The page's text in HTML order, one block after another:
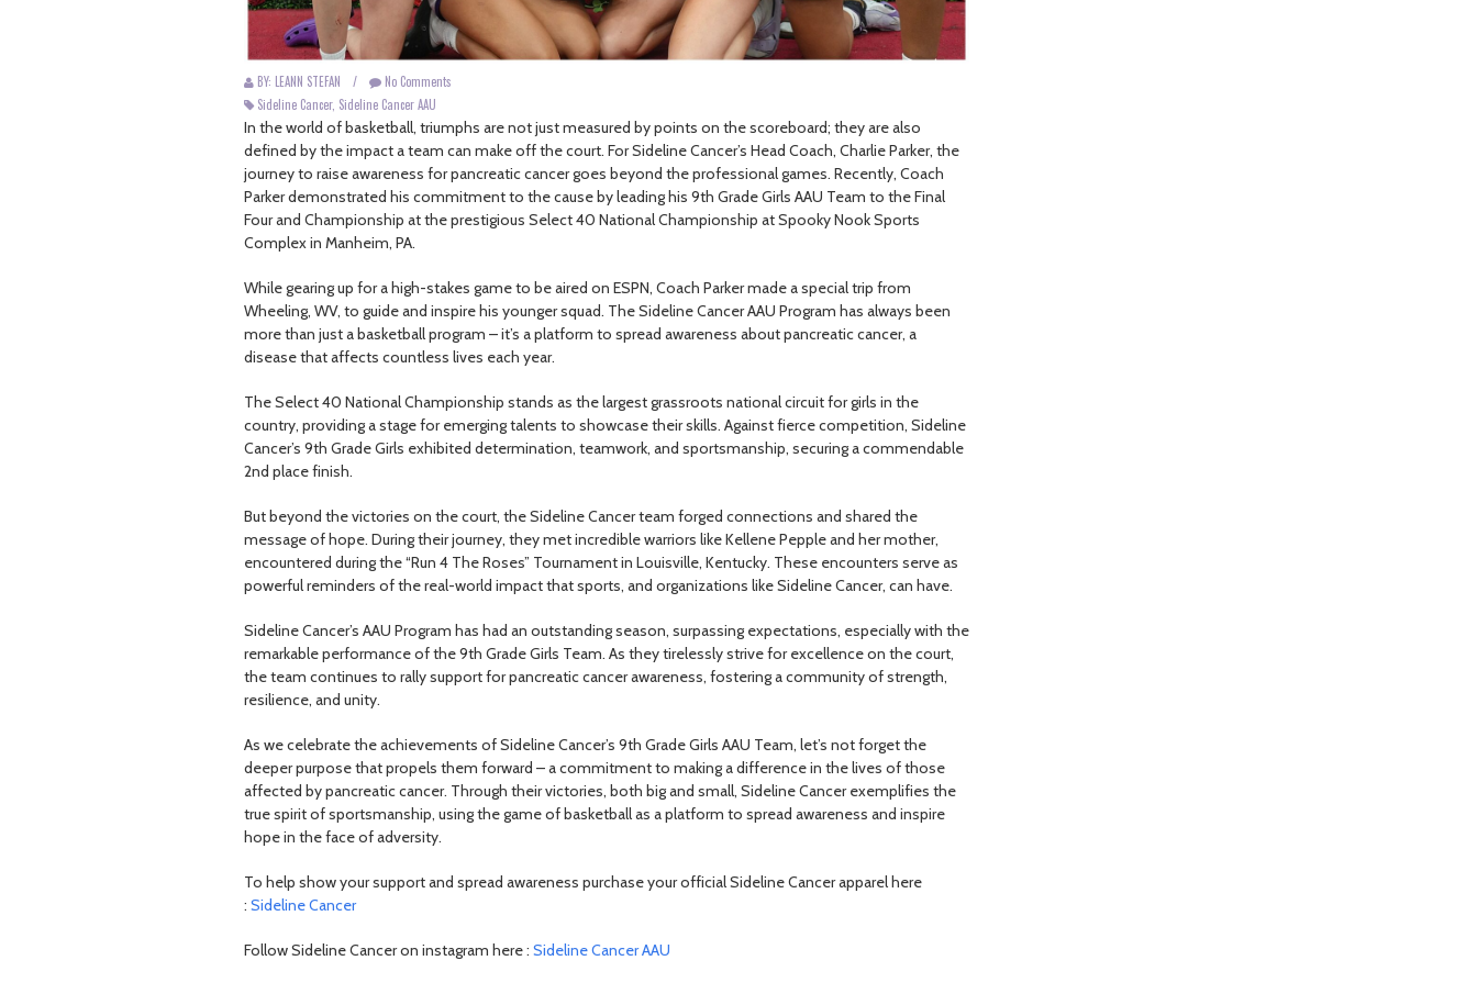
BY: LEANN STEFAN /
No Comments
Sideline Cancer, Sideline Cancer AAU
In the world of basketball, triumphs are not just measured by points on the scoreboard; they are also
defined by the impact a team can make off the court. For Sideline Cancer’s Head Coach, Charlie Parker, the
journey to raise awareness for pancreatic cancer goes beyond the professional games. Recently, Coach
Parker demonstrated his commitment to the cause by leading his 9th Grade Girls AAU Team to the Final
Four and Championship at the prestigious Select 40 National Championship at Spooky Nook Sports
Complex in Manheim, PA.
While gearing up for a high-stakes game to be aired on ESPN, Coach Parker made a special trip from
Wheeling, WV, to guide and inspire his younger squad. The Sideline Cancer AAU Program has always been
more than just a basketball program – it’s a platform to spread awareness about pancreatic cancer, a
disease that affects countless lives each year.
The Select 40 National Championship stands as the largest grassroots national circuit for girls in the
country, providing a stage for emerging talents to showcase their skills. Against fierce competition, Sideline
Cancer’s 9th Grade Girls exhibited determination, teamwork, and sportsmanship, securing a commendable
2nd place finish.
But beyond the victories on the court, the Sideline Cancer team forged connections and shared the
message of hope. During their journey, they met incredible warriors like Kellene Pepple and her mother,
encountered during the “Run 4 The Roses” Tournament in Louisville, Kentucky. These encounters serve as
powerful reminders of the real-world impact that sports, and organizations like Sideline Cancer, can have.
Sideline Cancer’s AAU Program has had an outstanding season, surpassing expectations, especially with the
remarkable performance of the 9th Grade Girls Team. As they tirelessly strive for excellence on the court,
the team continues to rally support for pancreatic cancer awareness, fostering a community of strength,
resilience, and unity.
As we celebrate the achievements of Sideline Cancer’s 9th Grade Girls AAU Team, let’s not forget the
deeper purpose that propels them forward – a commitment to making a difference in the lives of those
affected by pancreatic cancer. Through their victories, both big and small, Sideline Cancer exemplifies the
true spirit of sportsmanship, using the game of basketball as a platform to spread awareness and inspire
hope in the face of adversity.
To help show your support and spread awareness purchase your official Sideline Cancer apparel here
: Sideline Cancer
Follow Sideline Cancer on instagram here : Sideline Cancer AAU